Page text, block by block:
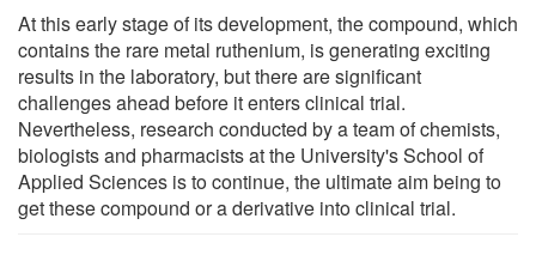
At this early stage of its development, the compound, which
contains the rare metal ruthenium, is generating exciting
results in the laboratory, but there are significant
challenges ahead before it enters clinical trial.
Nevertheless, research conducted by a team of chemists,
biologists and pharmacists at the University's School of
Applied Sciences is to continue, the ultimate aim being to
get these compound or a derivative into clinical trial.